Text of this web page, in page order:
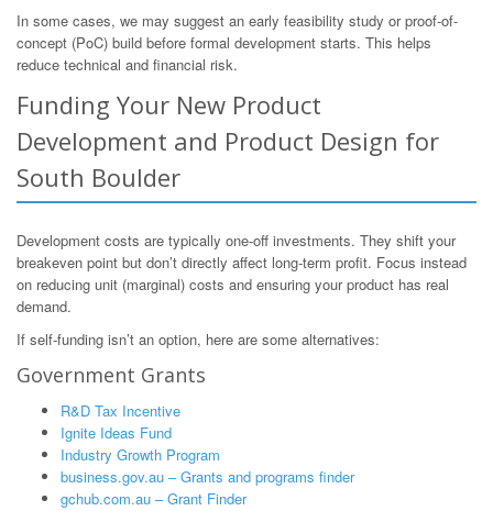
In some cases, we may suggest an early feasibility study or proof-of-
concept (PoC) build before formal development starts. This helps
reduce technical and financial risk.
Funding Your New Product
Development and Product Design for
South Boulder
Development costs are typically one-off investments. They shift your
breakeven point but don’t directly affect long-term profit. Focus instead
on reducing unit (marginal) costs and ensuring your product has real
demand.
If self-funding isn’t an option, here are some alternatives:
Government Grants
R&D Tax Incentive
Ignite Ideas Fund
Industry Growth Program
business.gov.au – Grants and programs finder
gchub.com.au – Grant Finder